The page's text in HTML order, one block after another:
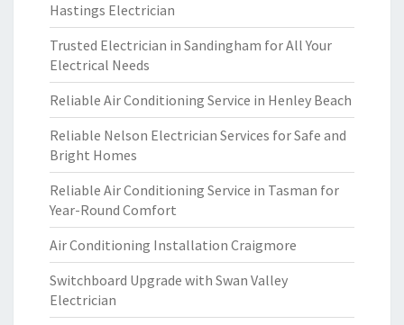
Hastings Electrician
Trusted Electrician in Sandingham for All Your
Electrical Needs
Reliable Air Conditioning Service in Henley Beach
Reliable Nelson Electrician Services for Safe and
Bright Homes
Reliable Air Conditioning Service in Tasman for
Year-Round Comfort
Air Conditioning Installation Craigmore
Switchboard Upgrade with Swan Valley
Electrician